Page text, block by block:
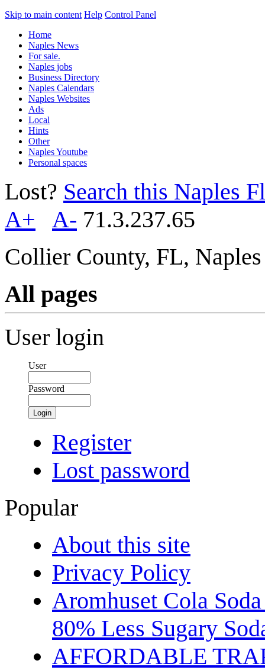
Skip to main content Help Control Panel
Home
Naples News
For sale.
Naples jobs
Business Directory
Naples Calendars
Naples Websites
Ads
Local
Hints
Other
Naples Youtube
Personal spaces
Lost? Search this Naples
A+
A- 71.3.237.65
Collier County, FL,
All pages
User login
User
Password
Login
Register
Lost password
Popular
About this site
Privacy Policy
Aromhuset Cola
80% Less Sugary
AFFORDABLE